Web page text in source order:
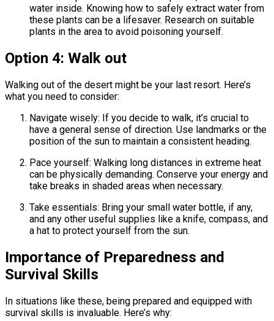
water inside. Knowing how to safely extract water from
these plants can be a lifesaver. Research on suitable
plants in the area to avoid poisoning yourself.
Option 4: Walk out
Walking out of the desert might be your last resort. Here’s
what you need to consider:
Navigate wisely: If you decide to walk, it’s crucial to
have a general sense of direction. Use landmarks or the
position of the sun to maintain a consistent heading.
Pace yourself: Walking long distances in extreme heat
can be physically demanding. Conserve your energy and
take breaks in shaded areas when necessary.
Take essentials: Bring your small water bottle, if any,
and any other useful supplies like a knife, compass, and
a hat to protect yourself from the sun.
Importance of Preparedness and
Survival Skills
In situations like these, being prepared and equipped with
survival skills is invaluable. Here’s why: